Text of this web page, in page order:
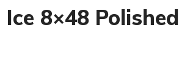
8×48 Polished